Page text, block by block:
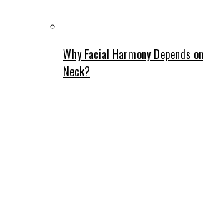
Why Facial Harmony Depends
Neck?